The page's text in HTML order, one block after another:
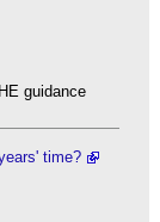
guidance
time?